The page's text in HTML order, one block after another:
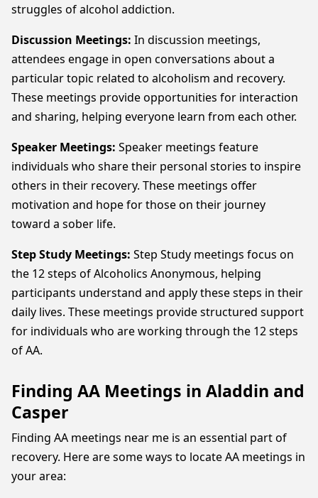
struggles of alcohol addiction.
Discussion Meetings: In discussion meetings,
attendees engage in open conversations about a
particular topic related to alcoholism and recovery.
These meetings provide opportunities for interaction
and sharing, helping everyone learn from each other.
Speaker Meetings: Speaker meetings feature
individuals who share their personal stories to inspire
others in their recovery. These meetings offer
motivation and hope for those on their journey
toward a sober life.
Step Study Meetings: Step Study meetings focus on
the 12 steps of Alcoholics Anonymous, helping
participants understand and apply these steps in their
daily lives. These meetings provide structured support
for individuals who are working through the 12 steps
of AA.
Finding AA Meetings in Aladdin and
Casper
Finding AA meetings near me is an essential part of
recovery. Here are some ways to locate AA meetings in
your area: